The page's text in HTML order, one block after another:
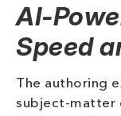
AI-
Speed
The authoring
subject-matter